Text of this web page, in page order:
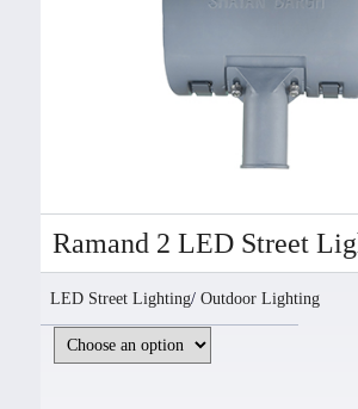
Ramand 2 LED Street
LED Street Lighting/ Outdoor Lighting